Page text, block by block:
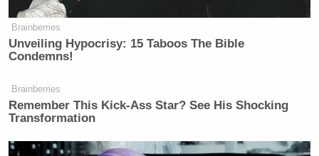
Brainberries
Unveiling Hypocrisy: 15 Taboos The Bible
Condemns!
Brainberries
Remember This Kick-Ass Star? See His Shocking
Transformation